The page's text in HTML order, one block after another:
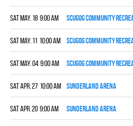
Sat May. 18 9:00 am Scugog Community
Sat May. 11 10:00 am Scugog Community
Sat May. 04 9:00 am Scugog Community
Sat Apr. 27 10:00 am Sunderland Arena
Sat Apr. 20 9:00 am Sunderland Arena